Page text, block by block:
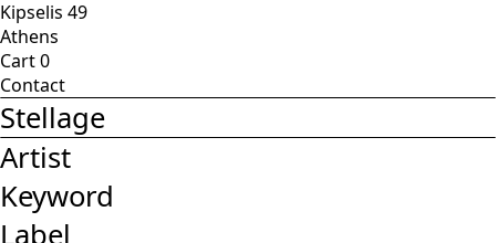
Kipselis 49
Athens
Cart0
Contact
Stellage
Artist
Keyword
Label